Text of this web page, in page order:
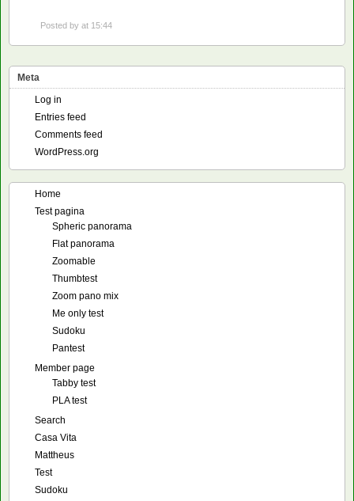
Posted by at 15:44
Meta
Log in
Entries feed
Comments feed
WordPress.org
Home
Test pagina
Spheric panorama
Flat panorama
Zoomable
Thumbtest
Zoom pano mix
Me only test
Sudoku
Pantest
Member page
Tabby test
PLA test
Search
Casa Vita
Mattheus
Test
Sudoku